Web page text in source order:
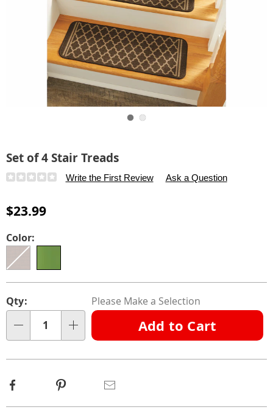
Go to slide 1 Go to slide 2
Set of 4 Stair Treads
Details
https://www.carolwright.com/p/set-
4-
stair-
treads-
313114.html
Write the First Review Ask a Question
$23.99
Variations
Color:
options
'n
Choose
Qty: Please Make a Selection
Add to Cart
Facebook Pinterest